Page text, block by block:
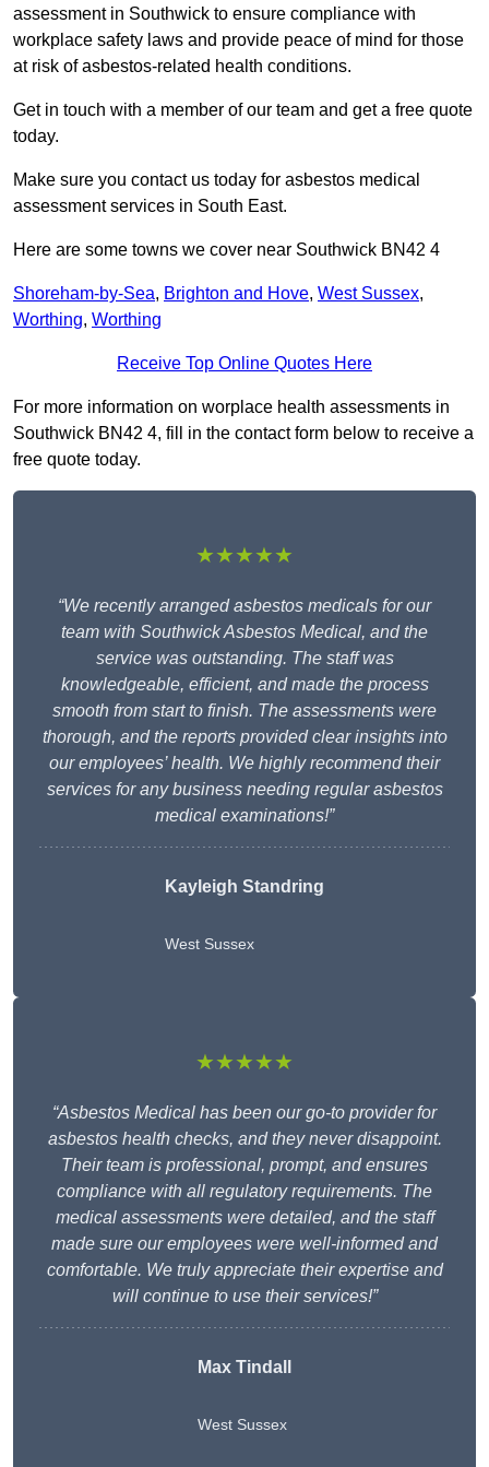
assessment in Southwick to ensure compliance with
workplace safety laws and provide peace of mind for those
at risk of asbestos-related health conditions.
Get in touch with a member of our team and get a free quote
today.
Make sure you contact us today for asbestos medical
assessment services in South East.
Here are some towns we cover near Southwick BN42 4
Shoreham-by-Sea, Brighton and Hove, West Sussex,
Worthing, Worthing
Receive Top Online Quotes Here
For more information on worplace health assessments in
Southwick BN42 4, fill in the contact form below to receive a
free quote today.
★★★★★
“We recently arranged asbestos medicals for our
team with Southwick Asbestos Medical, and the
service was outstanding. The staff was
knowledgeable, efficient, and made the process
smooth from start to finish. The assessments were
thorough, and the reports provided clear insights into
our employees’ health. We highly recommend their
services for any business needing regular asbestos
medical examinations!”
Kayleigh Standring
West Sussex
★★★★★
“Asbestos Medical has been our go-to provider for
asbestos health checks, and they never disappoint.
Their team is professional, prompt, and ensures
compliance with all regulatory requirements. The
medical assessments were detailed, and the staff
made sure our employees were well-informed and
comfortable. We truly appreciate their expertise and
will continue to use their services!”
Max Tindall
West Sussex